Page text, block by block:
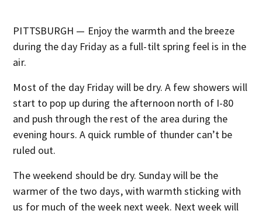
PITTSBURGH — Enjoy the warmth and the breeze
during the day Friday as a full-tilt spring feel is in the
air.
Most of the day Friday will be dry. A few showers will
start to pop up during the afternoon north of I-80
and push through the rest of the area during the
evening hours. A quick rumble of thunder can’t be
ruled out.
The weekend should be dry. Sunday will be the
warmer of the two days, with warmth sticking with
us for much of the week next week. Next week will